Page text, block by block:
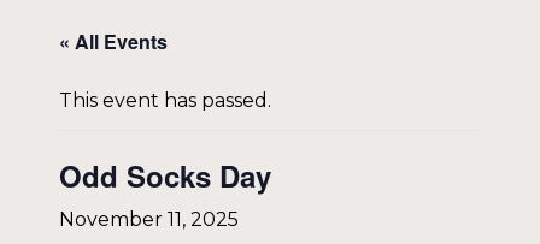
« All Events
This event has passed.
Odd Socks Day
November 11, 2025